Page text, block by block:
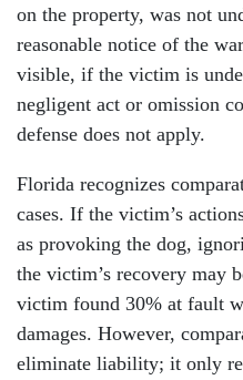
on the property, was not
reasonable notice of the
visible, if the victim is
negligent act or omission
defense does not apply.
Florida recognizes
cases. If the victim’s
as provoking the dog,
the victim’s recovery may
victim found 30% at fault
damages. However,
eliminate liability; it only